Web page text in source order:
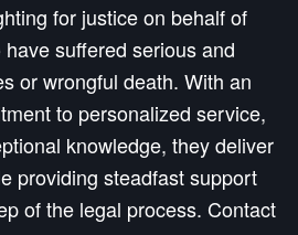
for justice on behalf of
suffered serious and
or wrongful death. With an
to personalized service,
knowledge, they deliver
providing steadfast support
of the legal process. Contact